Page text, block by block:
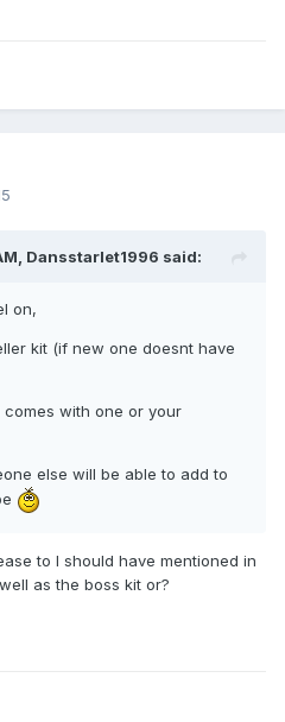
Dansstarlet1996 said:
on,
kit (if new one doesnt have
with one or your
else will be able to add to
to I should have mentioned in
as the boss kit or?